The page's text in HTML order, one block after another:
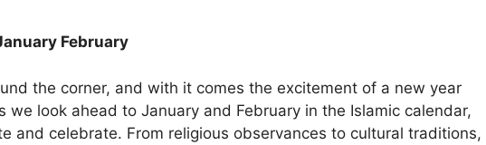
February
the corner, and with it comes the excitement of a new year
we look ahead to January and February in the Islamic calendar,
and celebrate. From religious observances to cultural traditions,